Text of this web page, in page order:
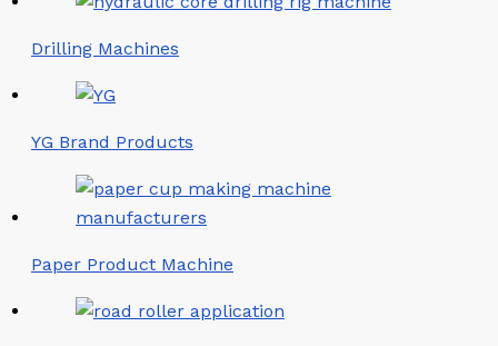
Drilling Machines
YG Brand Products
Paper Product Machine